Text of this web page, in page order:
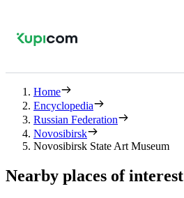
Home
Encyclopedia
Russian Federation
Novosibirsk
Novosibirsk State Art Museum
Nearby places of interest